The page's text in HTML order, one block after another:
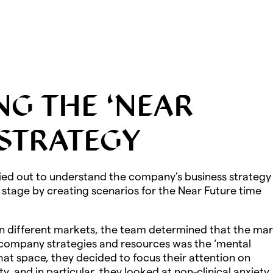
THE ‘NEAR
out to understand the company’s business strategy
by creating scenarios for the Near Future time
different markets, the team determined that the
strategies and resources was the ‘mental
space, they decided to focus their attention on